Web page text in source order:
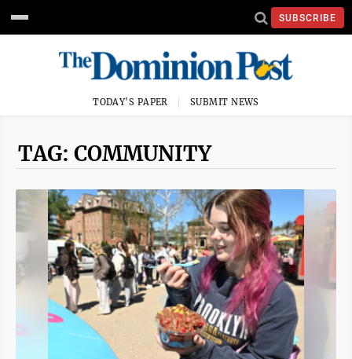
SUBSCRIBE
TODAY'S PAPER SUBMIT NEWS
TAG: COMMUNITY